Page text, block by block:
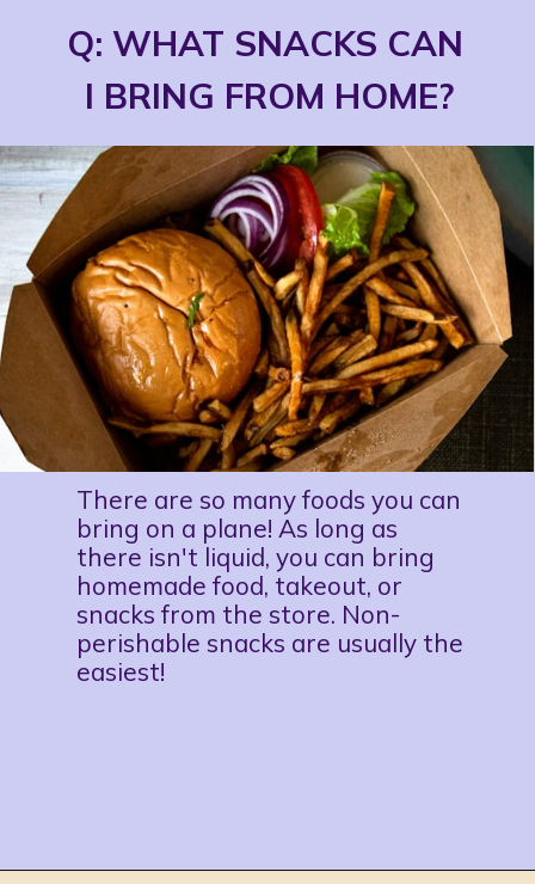
Q: WHAT SNACKS CAN
I BRING FROM HOME?
There are so many foods you can
bring on a plane! As long as
there isn't liquid, you can bring
homemade food, takeout, or
snacks from the store. Non-
perishable snacks are usually the
easiest!